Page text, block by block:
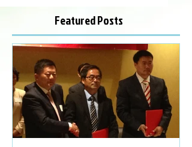
Featured Posts